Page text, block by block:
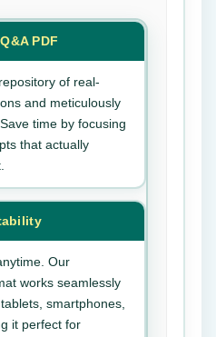
PDF
of real-
and meticulously
time by focusing
that actually
Our
works seamlessly
smartphones,
it perfect for